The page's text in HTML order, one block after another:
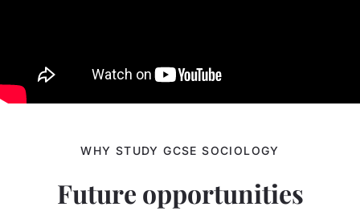
WHY STUDY GCSE SOCIOLOGY
Future opportunities